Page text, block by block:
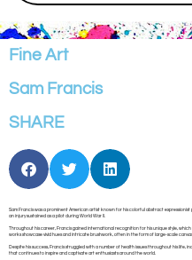
Fine Art
Sam Francis
SHARE
Sam Francis was a prominent American artist known for his colorful abstract
an injury sustained as a pilot during World War II.
Throughout his career, Francis gained international recognition for his unique style,
works showcase vivid hues and intricate brushwork, often in the form of large-scale
Despite his success, Francis struggled with a number of health issues throughout his life,
that continues to inspire and captivate art enthusiasts around the world.